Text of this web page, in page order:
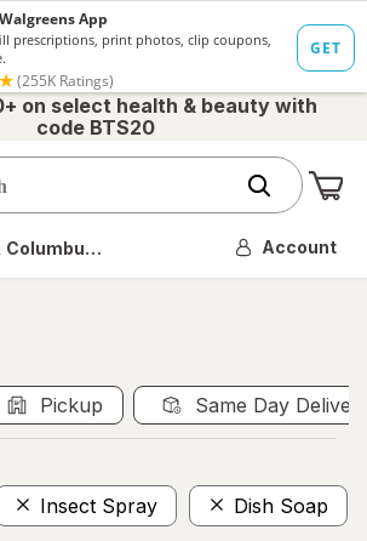
on select health & beauty with
code BTS20
OH Account
Pickup Same Day
Insect Spray Dish Soap